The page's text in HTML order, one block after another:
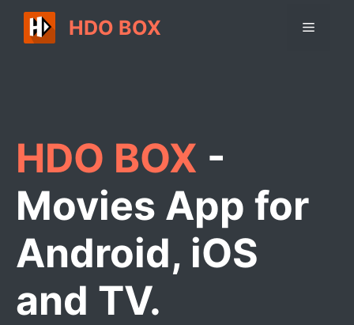
Skip
content
HDO BOX Menu
HDO BOX -
Movies App for
Android, iOS
and TV.